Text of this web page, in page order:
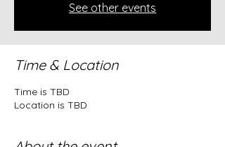
See other events
Time & Location
Time is TBD
Location is TBD